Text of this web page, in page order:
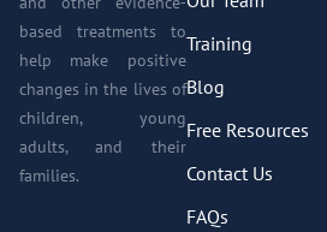
based treatments to
help make positive
changes in the lives of
children, young
adults, and their
families.
Training
Blog
Free Resources
Contact Us
FAQs